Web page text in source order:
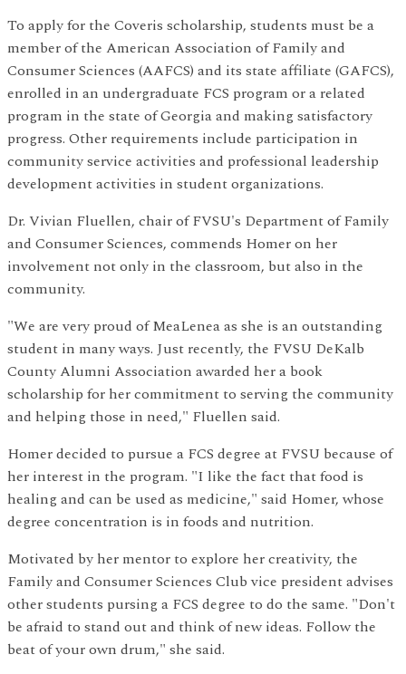
To apply for the Coveris scholarship, students must be a
member of the American Association of Family and
Consumer Sciences (AAFCS) and its state affiliate (GAFCS),
enrolled in an undergraduate FCS program or a related
program in the state of Georgia and making satisfactory
progress. Other requirements include participation in
community service activities and professional leadership
development activities in student organizations.
Dr. Vivian Fluellen, chair of FVSU's Department of Family
and Consumer Sciences, commends Homer on her
involvement not only in the classroom, but also in the
community.
"We are very proud of MeaLenea as she is an outstanding
student in many ways. Just recently, the FVSU DeKalb
County Alumni Association awarded her a book
scholarship for her commitment to serving the community
and helping those in need," Fluellen said.
Homer decided to pursue a FCS degree at FVSU because of
her interest in the program. "I like the fact that food is
healing and can be used as medicine," said Homer, whose
degree concentration is in foods and nutrition.
Motivated by her mentor to explore her creativity, the
Family and Consumer Sciences Club vice president advises
other students pursing a FCS degree to do the same. "Don't
be afraid to stand out and think of new ideas. Follow the
beat of your own drum," she said.